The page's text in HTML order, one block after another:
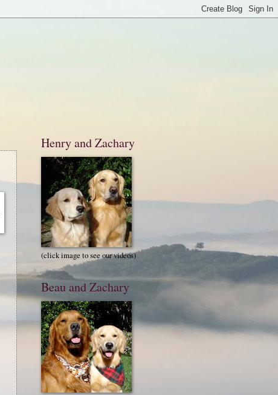
Henry and Zachary
(click image to see our videos)
Beau and Zachary